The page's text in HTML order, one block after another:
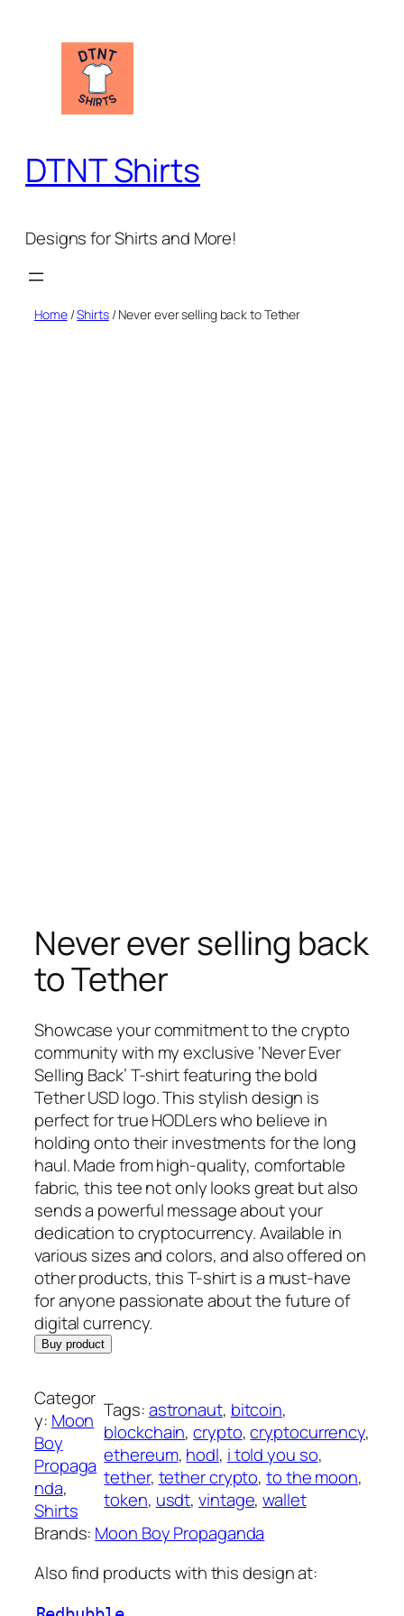
DTNT Shirts
Designs for Shirts and More!
Home/Shirts/ Never ever selling back to Tether
Never ever selling back
to Tether
Showcase your commitment to the crypto
community with my exclusive ‘Never Ever
Selling Back’ T-shirt featuring the bold
Tether USD logo. This stylish design is
perfect for true HODLers who believe in
holding onto their investments for the long
haul. Made from high-quality, comfortable
fabric, this tee not only looks great but also
sends a powerful message about your
dedication to cryptocurrency. Available in
various sizes and colors, and also offered on
other products, this T-shirt is a must-have
for anyone passionate about the future of
digital currency.
Buy product
Categor
y: Moon
Boy
Propaga
nda
Shirts
Tags:astronaut, bitcoin
blockchain, crypto, cryptocurrency
ethereum, hodl, i told you so
tether, tether crypto, to the moon
token, usdt, vintage, wallet
Brands: Moon Boy Propaganda
Also find products with this design at: